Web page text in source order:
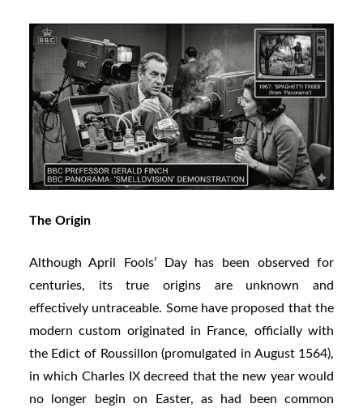
The Origin
Although April Fools’ Day has been observed for
centuries, its true origins are unknown and
effectively untraceable. Some have proposed that the
modern custom originated in France, officially with
the Edict of Roussillon (promulgated in August 1564),
in which Charles IX decreed that the new year would
no longer begin on Easter, as had been common